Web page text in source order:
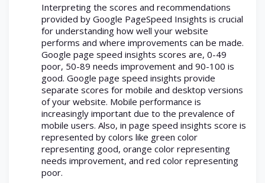
Interpreting the scores and recommendations
provided by Google PageSpeed Insights is crucial
for understanding how well your website
performs and where improvements can be made.
Google page speed insights scores are, 0-49
poor, 50-89 needs improvement and 90-100 is
good. Google page speed insights provide
separate scores for mobile and desktop versions
of your website. Mobile performance is
increasingly important due to the prevalence of
mobile users. Also, in page speed insights score is
represented by colors like green color
representing good, orange color representing
needs improvement, and red color representing
poor.